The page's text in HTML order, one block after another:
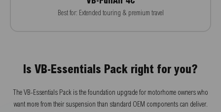
Best for: Extended touring & premium travel
Is VB-Essentials Pack right for you?
The VB-Essentials Pack is the foundation upgrade for motorhome owners who
want more from their suspension than standard OEM components can deliver.